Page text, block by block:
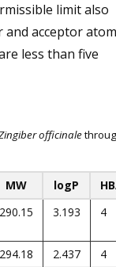
limit also
and acceptor atom
less than five
officinale
MW logP
290.15 3.193 4
294.18 2.437
4